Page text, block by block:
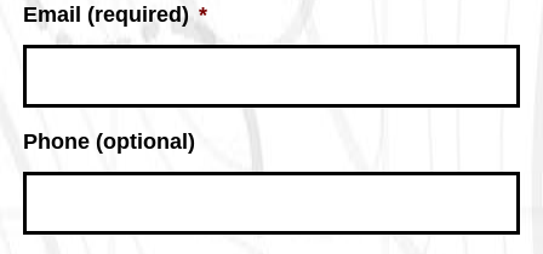
Email (required) *
Phone (optional)